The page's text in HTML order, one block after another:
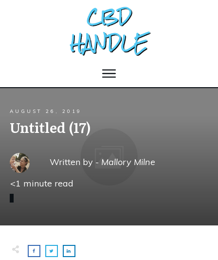
AUGUST 26, 2019
Untitled (17)
Written by - Mallory Milne
<1 minute read